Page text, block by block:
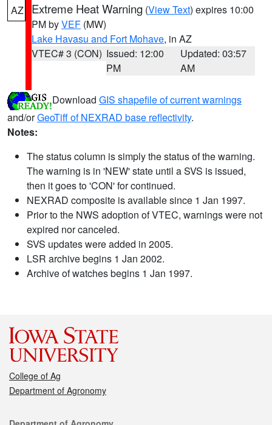
AZ Extreme Heat Warning (View Text) expires 10:00
PM byVEF (MW)
Lake Havasu and Fort Mohave, in AZ
VTEC# 3 (CON) Issued: 12:00
PM
Updated: 03:57
AM
Download GIS shapefile of current warnings
and/orGeoTiff of NEXRAD base reflectivity.
Notes:
The status column is simply the status of the warning.
The warning is in 'NEW' state until a SVS is issued,
then it goes to 'CON' for continued.
NEXRAD composite is available since 1 Jan 1997.
Prior to the NWS adoption of VTEC, warnings were not
expired nor canceled.
SVS updates were added in 2005.
LSR archive begins 1 Jan 2002.
Archive of watches begins 1 Jan 1997.
College of Ag
Department of Agronomy